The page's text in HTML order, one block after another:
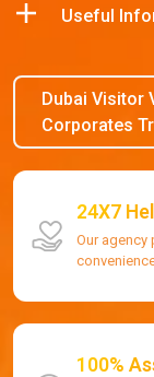
Useful
Dubai Visitor
Corporates
24X7
Our
100%